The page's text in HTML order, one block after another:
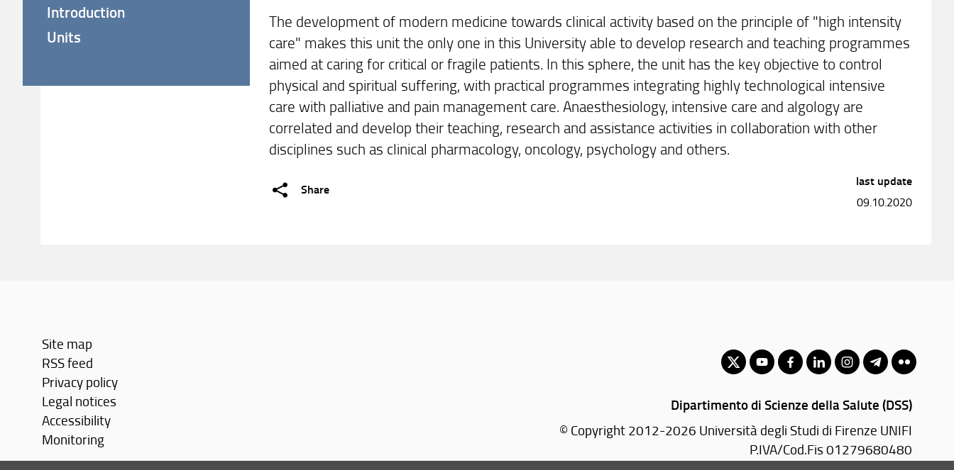
The development of modern medicine towards clinical activity based on the principle of "high intensity
care" makes this unit the only one in this University able to develop research and teaching programmes
aimed at caring for critical or fragile patients. In this sphere, the unit has the key objective to control
physical and spiritual suffering, with practical programmes integrating highly technological intensive
care with palliative and pain management care. Anaesthesiology, intensive care and algology are
correlated and develop their teaching, research and assistance activities in collaboration with other
disciplines such as clinical pharmacology, oncology, psychology and others.
Share
Introduction
Units
last update
09.10.2020
Site map
RSS feed
Privacy policy
Legal notices
Accessibility
Monitoring
Dipartimento di Scienze della Salute (DSS)
© Copyright 2012-2026 Università degli Studi di Firenze UNIFI
P.IVA/Cod.Fis 01279680480